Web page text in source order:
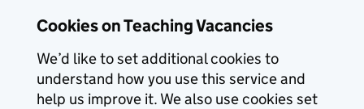
Cookies on Teaching Vacancies
We’d like to set additional cookies to
understand how you use this service and
help us improve it. We also use cookies set